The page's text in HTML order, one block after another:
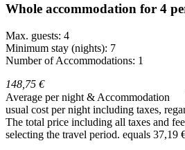
Whole accommodation for 4
Max. guests: 4
Minimum stay (nights): 7
Number of Accommodations: 1
148,75 €
Average per night & Accommodation
usual cost per night including taxes,
The total price including all taxes and
selecting the travel period. equals 37,19